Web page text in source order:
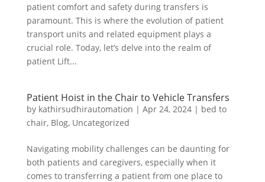
patient comfort and safety during transfers is
paramount. This is where the evolution of patient
transport units and related equipment plays a
crucial role. Today, let’s delve into the realm of
patient Lift...
Patient Hoist in the Chair to Vehicle Transfers
by kathirsudhirautomation | Apr 24, 2024| bed to
chair, Blog, Uncategorized
Navigating mobility challenges can be daunting for
both patients and caregivers, especially when it
comes to transferring a patient from one place to